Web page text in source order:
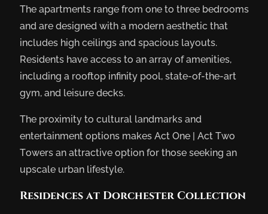
The apartments range from one to three bedrooms
and are designed with a modern aesthetic that
includes high ceilings and spacious layouts.
Residents have access to an array of amenities,
including a rooftop infinity pool, state-of-the-art
gym, and leisure decks.
The proximity to cultural landmarks and
entertainment options makes Act One | Act Two
Towers an attractive option for those seeking an
upscale urban lifestyle.
Residences at Dorchester Collection